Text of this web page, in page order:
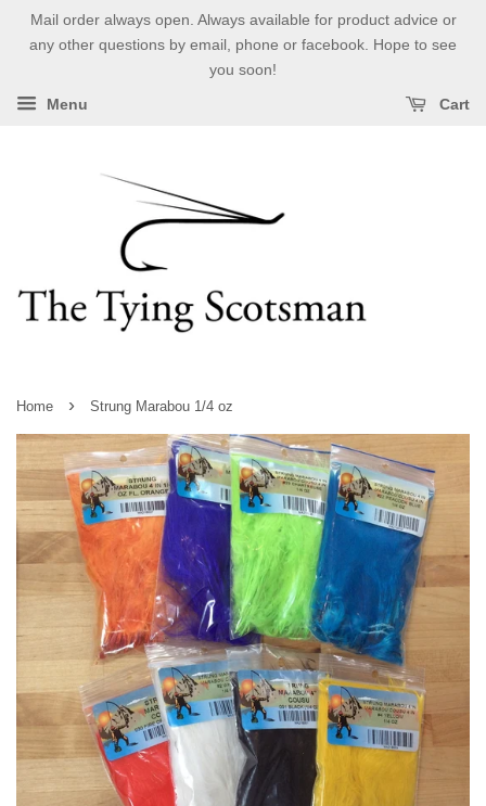
Mail order always open. Always available for product advice or
any other questions by email, phone or facebook. Hope to see
you soon!
Menu Cart
Home › Strung Marabou 1/4 oz